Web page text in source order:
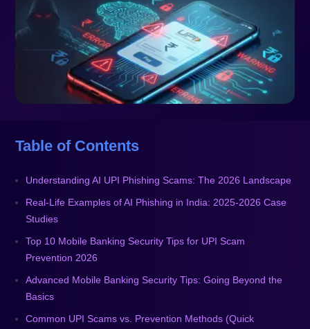
Table of Contents
Understanding AI UPI Phishing Scams: The 2026 Landscape
Real-Life Examples of AI Phishing in India: 2025-2026 Case
Studies
Top 10 Mobile Banking Security Tips for UPI Scam
Prevention 2026
Advanced Mobile Banking Security Tips: Going Beyond the
Basics
Common UPI Scams vs. Prevention Methods (Quick